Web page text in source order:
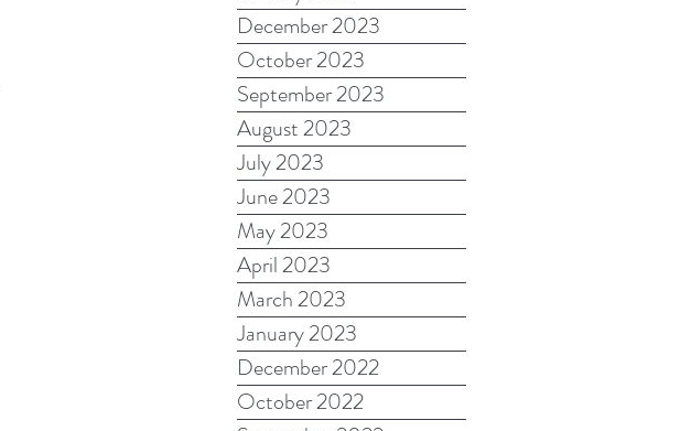
December 2023
October 2023
September 2023
August 2023
July 2023
June 2023
May 2023
April 2023
March 2023
January 2023
December 2022
October 2022